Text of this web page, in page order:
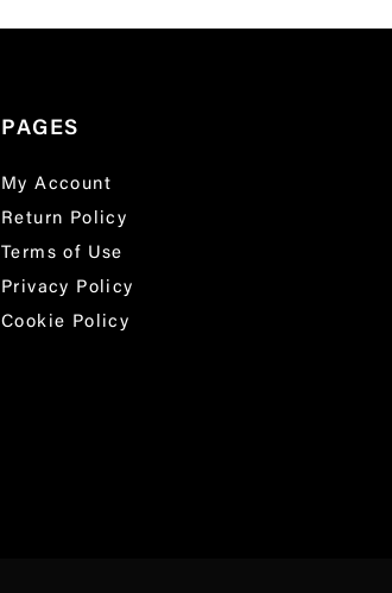
PAGES
My Account
Return Policy
Terms of Use
Privacy Policy
Cookie Policy